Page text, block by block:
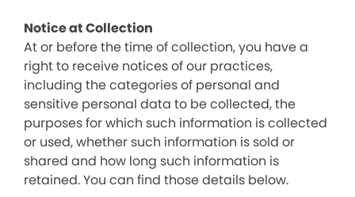
Notice at Collection
At or before the time of collection, you have a
right to receive notices of our practices,
including the categories of personal and
sensitive personal data to be collected, the
purposes for which such information is collected
or used, whether such information is sold or
shared and how long such information is
retained. You can find those details below.